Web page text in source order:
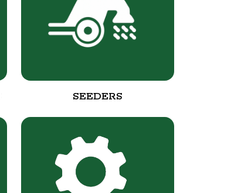
SEEDERS